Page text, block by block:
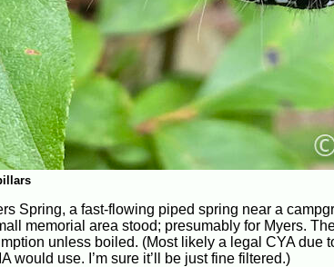
Spring, a fast-flowing piped spring near a
memorial area stood; presumably for Myers.
unless boiled. (Most likely a legal CYA due
would use. I’m sure it’ll be just fine filtered.)